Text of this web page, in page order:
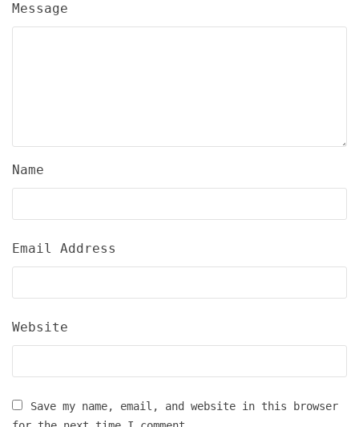
Message
Name
Email Address
Website
Save my name, email, and website in this browser